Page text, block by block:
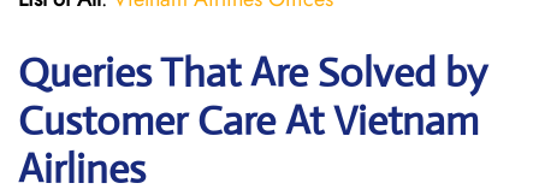
Queries That Are Solved by
Customer Care At Vietnam
Airlines